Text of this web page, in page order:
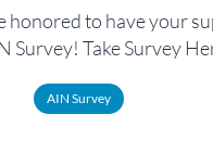
honored to have your
Survey! Take Survey
AIN Survey